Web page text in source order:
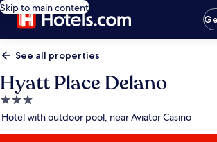
Skip to main content
See all properties
Hyatt Place Delano
3.0
star
Hotel with outdoor pool, near Aviator Casino